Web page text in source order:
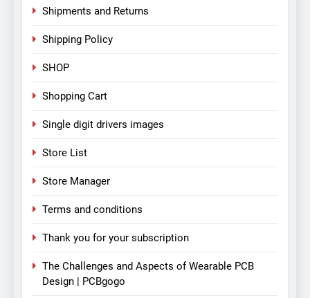
Shipments and Returns
Shipping Policy
SHOP
Shopping Cart
Single digit drivers images
Store List
Store Manager
Terms and conditions
Thank you for your subscription
The Challenges and Aspects of Wearable PCB
Design | PCBgogo